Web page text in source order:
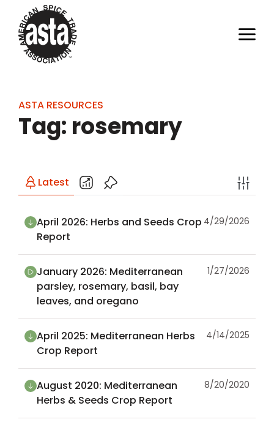
ASTA RESOURCES
Tag: rosemary
Latest
April 2026: Herbs and Seeds Crop
Report
4/29/2026
January 2026: Mediterranean
parsley, rosemary, basil, bay
leaves, and oregano
1/27/2026
April 2025: Mediterranean Herbs
Crop Report
4/14/2025
August 2020: Mediterranean
Herbs & Seeds Crop Report
8/20/2020